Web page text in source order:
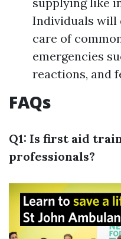
Individuals will
care of
emergencies
reactions, and
FAQs
Q1: Is first aid
professionals?